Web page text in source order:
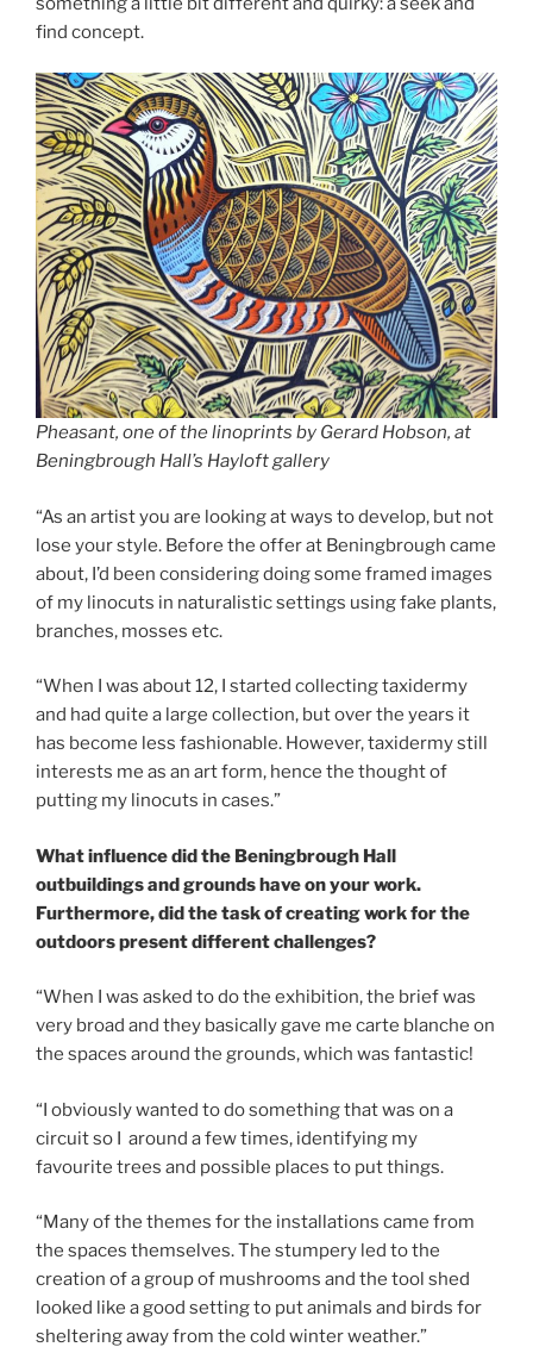
find concept.
Pheasant, one of the linoprints by Gerard Hobson, at
Beningbrough Hall’s Hayloft gallery
“As an artist you are looking at ways to develop, but not
lose your style. Before the offer at Beningbrough came
about, I’d been considering doing some framed images
of my linocuts in naturalistic settings using fake plants,
branches, mosses etc.
“When I was about 12, I started collecting taxidermy
and had quite a large collection, but over the years it
has become less fashionable. However, taxidermy still
interests me as an art form, hence the thought of
putting my linocuts in cases.”
What influence did the Beningbrough Hall
outbuildings and grounds have on your work.
Furthermore, did the task of creating work for the
outdoors present different challenges?
“When I was asked to do the exhibition, the brief was
very broad and they basically gave me carte blanche on
the spaces around the grounds, which was fantastic!
“I obviously wanted to do something that was on a
circuit so I around a few times, identifying my
favourite trees and possible places to put things.
“Many of the themes for the installations came from
the spaces themselves. The stumpery led to the
creation of a group of mushrooms and the tool shed
looked like a good setting to put animals and birds for
sheltering away from the cold winter weather.”